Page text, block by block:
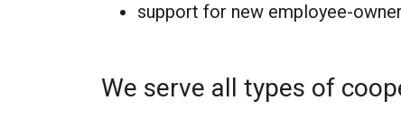
support for new employee-
We serve all types of